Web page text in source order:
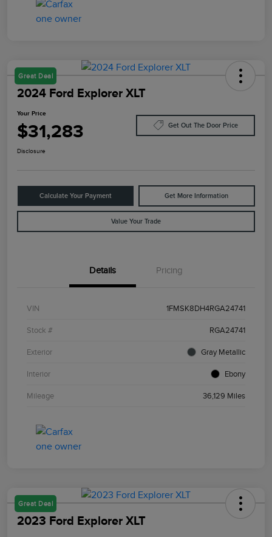
Great Deal
2024 Ford Explorer XLT
Your Price
$31,283 Get Out The Door Price
Disclosure
Calculate Your Payment Get More Information
Value Your Trade
Details Pricing
VIN 1FMSK8DH4RGA24741
Stock # RGA24741
Exterior Gray Metallic
Interior Ebony
Mileage 36,129 Miles
Great Deal
2023 Ford Explorer XLT